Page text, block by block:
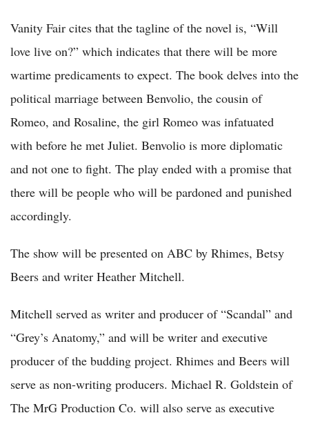
Vanity Fair cites that the tagline of the novel is, “Will
love live on?” which indicates that there will be more
wartime predicaments to expect. The book delves into the
political marriage between Benvolio, the cousin of
Romeo, and Rosaline, the girl Romeo was infatuated
with before he met Juliet. Benvolio is more diplomatic
and not one to fight. The play ended with a promise that
there will be people who will be pardoned and punished
accordingly.
The show will be presented on ABC by Rhimes, Betsy
Beers and writer Heather Mitchell.
Mitchell served as writer and producer of “Scandal” and
“Grey’s Anatomy,” and will be writer and executive
producer of the budding project. Rhimes and Beers will
serve as non-writing producers. Michael R. Goldstein of
The MrG Production Co. will also serve as executive